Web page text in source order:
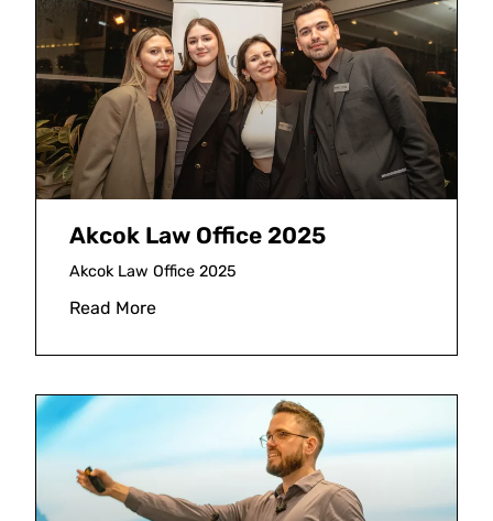
Akcok Law Office 2025
Akcok Law Office 2025
Read More